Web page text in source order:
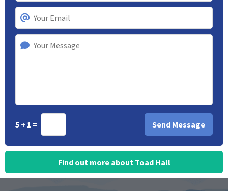
5 + 1 =
Find out more about Toad Hall